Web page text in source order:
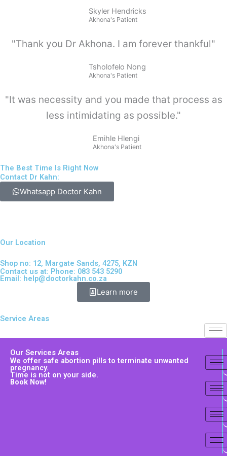
Skyler Hendricks
Akhona's Patient
"Thank you Dr Akhona. I am forever thankful"
Tsholofelo Nong
Akhona's Patient
"It was necessity and you made that process as
less intimidating as possible."
Emihle Hlengi
Akhona's Patient
The Best Time Is Right Now
Contact Dr Kahn:
Whatsapp Doctor Kahn
Our Location
Shop no: 12, Margate Sands, 4275, KZN
Contact us at: Phone: 083 543 5290
Email: help@doctorkahn.co.za
Learn more
Service Areas
Our Services Areas
We offer safe abortion pills to terminate unwanted
pregnancy.
Time is not on your side.
Book Now!